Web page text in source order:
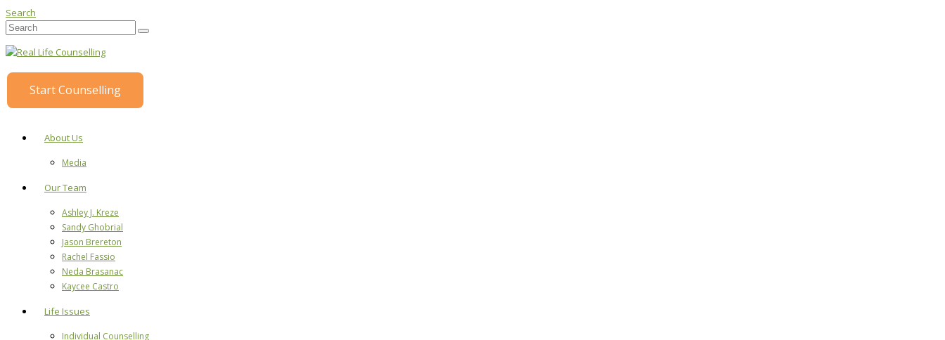
Search
Start Counselling
About Us
Media
Our Team
Ashley J. Kreze
Sandy Ghobrial
Jason Brereton
Rachel Fassio
Neda Brasanac
Kaycee Castro
Life Issues
Individual Counselling